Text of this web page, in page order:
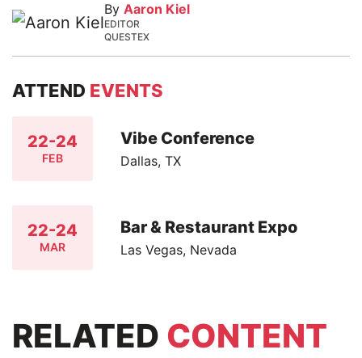
By Aaron Kiel
EDITOR
QUESTEX
ATTEND EVENTS
22-24
FEB
Vibe Conference
Dallas, TX
22-24
MAR
Bar & Restaurant Expo
Las Vegas, Nevada
RELATED CONTENT